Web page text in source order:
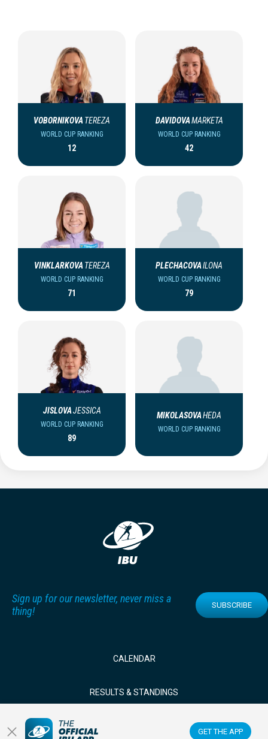
VOBORNIKOVATEREZA
WORLD CUP RANKING
12
DAVIDOVAMARKETA
WORLD CUP RANKING
42
VINKLARKOVA TEREZA
WORLD CUP RANKING
71
PLECHACOVAILONA
WORLD CUP RANKING
79
JISLOVAJESSICA
WORLD CUP RANKING
89
MIKOLASOVAHEDA
WORLD CUP RANKING
GET THE APP
Sign up for our newsletter, never miss a
thing!
SUBSCRIBE
CALENDAR
RESULTS & STANDINGS